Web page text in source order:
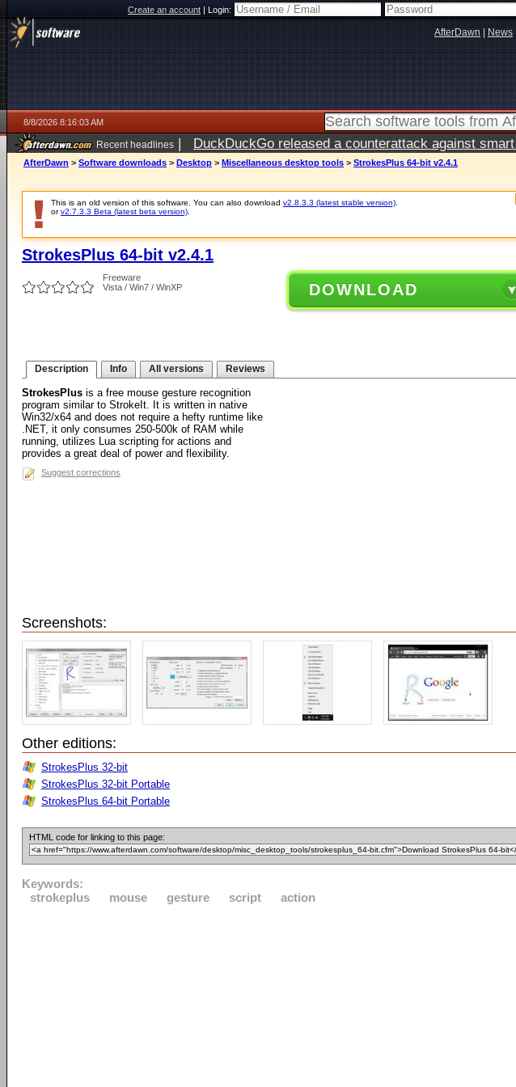
Create an account|Login:
AfterDawn News
8/8/2026 8:16:03 AM
Recent headlines | DuckDuckGo released a counterattack against
AfterDawn > Software downloads > Desktop > Miscellaneous desktop tools > StrokesPlus 64-bit v2.4.1
This is an old version of this software. You can also download v2.8.3.3 (latest stable version)
orv2.7.3.3 Beta (latest beta version)
StrokesPlus 64-bit v2.4.1
Freeware
Vista / Win7 / WinXP
DOWNLOAD
Description Info All versions Reviews
StrokesPlus is a free mouse gesture recognition
program similar to StrokeIt. It is written in native
Win32/x64 and does not require a hefty runtime like
.NET, it only consumes 250-500k of RAM while
running, utilizes Lua scripting for actions and
provides a great deal of power and flexibility.
Suggest corrections
Screenshots:
Other editions:
StrokesPlus 32-bit
StrokesPlus 32-bit Portable
StrokesPlus 64-bit Portable
HTML code for linking to this page:
Keywords:
strokeplus
mouse gesture script action